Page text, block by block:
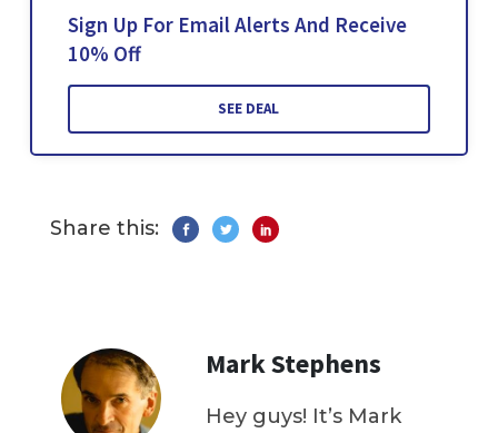
Sign Up For Email Alerts And Receive
10% Off
SEE DEAL
Share this:
Mark Stephens
Hey guys! It’s Mark